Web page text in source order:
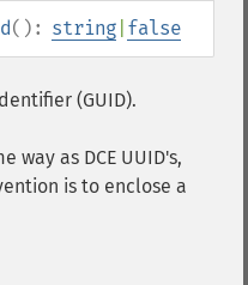
(): string false
(GUID).
way as DCE UUID's,
is to enclose a